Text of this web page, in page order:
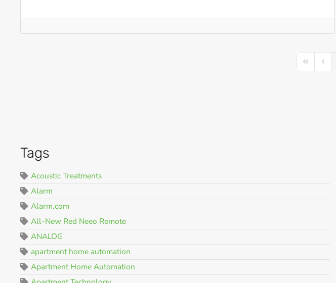
First Page
Tags
Acoustic Treatments
Alarm
Alarm.com
All-New Red Neeo Remote
ANALOG
apartment home automation
Apartment Home Automation